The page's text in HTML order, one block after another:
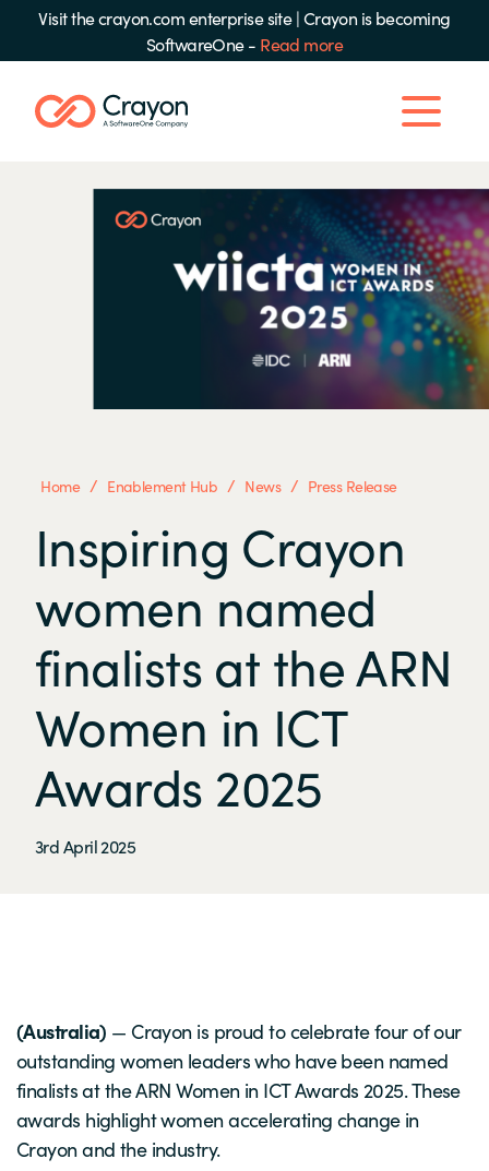
Visit the crayon.com enterprise site|Crayon is becoming
SoftwareOne - Read more
Home / Enablement Hub / News / Press Release
Inspiring Crayon
women named
finalists at the ARN
Women in ICT
Awards 2025
3rd April 2025
(Australia) — Crayon is proud to celebrate four of our
outstanding women leaders who have been named
finalists at the ARN Women in ICT Awards 2025. These
awards highlight women accelerating change in
Crayon and the industry.